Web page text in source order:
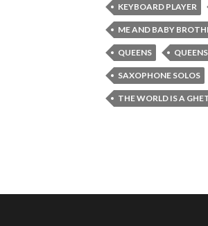
KEYBOARD PLAYER
ME AND BABY
QUEENS
SAXOPHONE SOLOS
THE WORLD IS A